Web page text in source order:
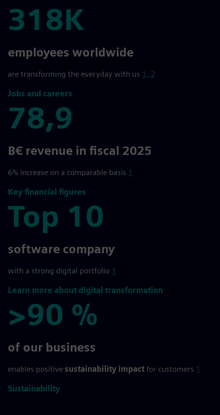
318K
318K
employees worldwide
are transforming the everyday with us 1, 2
Jobs and careers
78,9
78,9
B€ revenue in fiscal 2025
6% increase on a comparable basis 1
Key financial figures
Top 10
Top 10
software company
with a strong digital portfolio 1
Learn more about digital transformation
>90 %
>90 %
of our business
enables positive sustainability impact for customers 1
Sustainability